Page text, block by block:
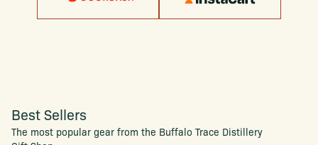
Best Sellers
The most popular gear from the Buffalo Trace Distillery